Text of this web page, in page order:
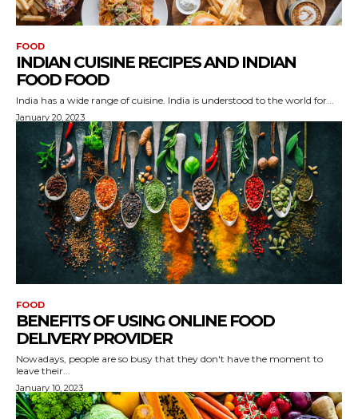
FOOD
INDIAN CUISINE RECIPES AND INDIAN
FOOD FOOD
India has a wide range of cuisine. India is understood to the world for...
January 20, 2023
FOOD
BENEFITS OF USING ONLINE FOOD
DELIVERY PROVIDER
Nowadays, people are so busy that they don't have the moment to
leave their...
January 10, 2023